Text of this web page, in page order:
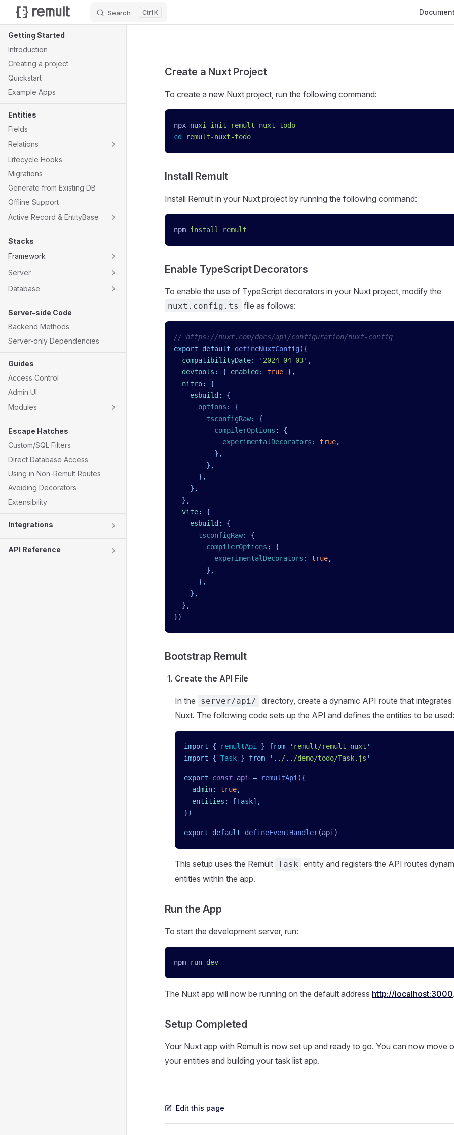
Skip to content
Search K
Sidebar Navigation
Getting Started
Introduction
Creating a project
Quickstart
Example Apps
Entities
Fields
Relations
Lifecycle Hooks
Migrations
Generate from Existing DB
Offline Support
Active Record & EntityBase
Stacks
Framework
Server
Database
Server-side Code
Backend Methods
Server-only Dependencies
Guides
Access Control
Admin UI
Modules
Escape Hatches
Custom/SQL Filters
Direct Database Access
Using in Non-Remult Routes
Avoiding Decorators
Extensibility
Integrations
API Reference
Create a Nuxt Project
To create a new Nuxt project, run the following command:
npx nuxi init remult-nuxt-todo
cd
remult-nuxt-todo
Install Remult
Install Remult in your Nuxt project by running the following command:
npm install remult
Enable TypeScript Decorators
To enable the use of TypeScript decorators in your Nuxt project, modify the
nuxt.config.ts file as follows:
// https://nuxt.com/docs/api/configuration/nuxt-config
export default defineNuxtConfig({
  compatibilityDate
: ' 2024-04-03' ,
  devtools
: { enabled : true } ,
  nitro
:
{
    esbuild
:
{
      options
:
{
        tsconfigRaw
:
{
          compilerOptions
:
{
            experimentalDecorators
: true,
          }
,
        }
,
      }
,
    }
,
  }
,
  vite
:
{
    esbuild
:
{
      tsconfigRaw
:
{
        compilerOptions
:
{
          experimentalDecorators
: true,
        }
,
      }
,
    }
,
  }
,
})
Bootstrap Remult
Create the API File
In the server/api/ directory, create a dynamic API route that integrates
Nuxt. The following code sets up the API and defines the entities to be used:
import { remultApi } from ' remult/remult-nuxt '
import { Task } from ' ../../demo/todo/Task.js '
export const api = remultApi ({
  admin
: true,
  entities
: [Task] ,
})
export default defineEventHandler(api )
This setup uses the Remult Task entity and registers the API routes
entities within the app.
Run the App
To start the development server, run:
npm run dev
The Nuxt app will now be running on the default address http://localhost:3000
Setup Completed
Your Nuxt app with Remult is now set up and ready to go. You can now move
your entities and building your task list app.
Edit this page